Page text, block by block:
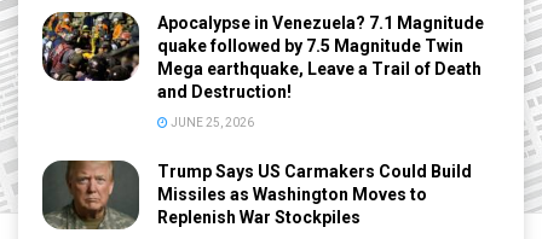
Apocalypse in Venezuela? 7.1 Magnitude
quake followed by 7.5 Magnitude Twin
Mega earthquake, Leave a Trail of Death
and Destruction!
JUNE 25, 2026
Trump Says US Carmakers Could Build
Missiles as Washington Moves to
Replenish War Stockpiles